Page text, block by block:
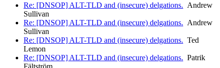
Re: [DNSOP] ALT-TLD and (insecure) delgations. Andrew
Sullivan
Re: [DNSOP] ALT-TLD and (insecure) delgations. Andrew
Sullivan
Re: [DNSOP] ALT-TLD and (insecure) delgations. Ted
Lemon
Re: [DNSOP] ALT-TLD and (insecure) delgations. Patrik